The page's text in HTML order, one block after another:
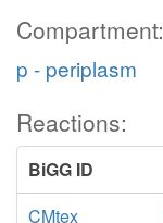
Compartment:
p - periplasm
Reactions:
BiGG ID
CMtex